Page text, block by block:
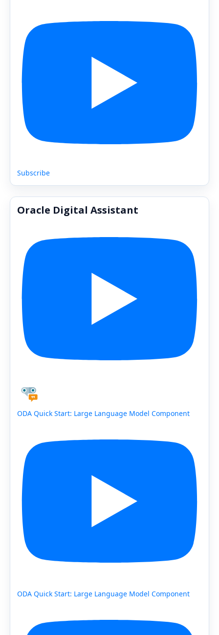
Subscribe
Oracle Digital Assistant
ODA Quick Start: Large Language Model Component
ODA Quick Start: Large Language Model Component